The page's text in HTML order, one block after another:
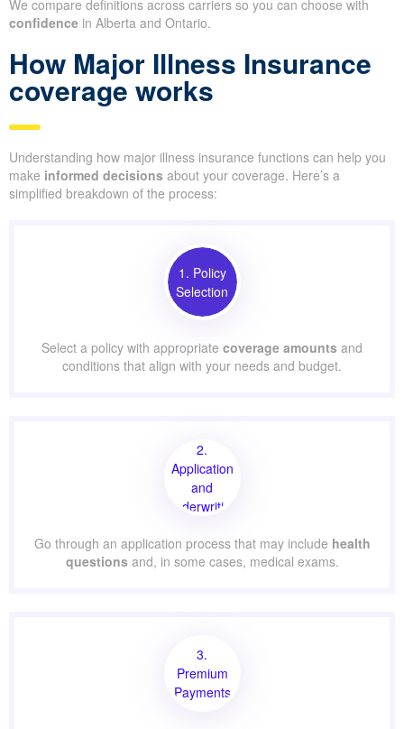
We compare definitions across carriers so you can choose with
confidence in Alberta and Ontario.
How Major Illness Insurance
coverage works
Understanding how major illness insurance functions can help you
make informed decisions about your coverage. Here’s a
simplified breakdown of the process:
1. Policy
Selection
Select a policy with appropriate coverage amounts and
conditions that align with your needs and budget.
2.
Application
and
Underwriting
Go through an application process that may include health
questions and, in some cases, medical exams.
3.
Premium
Payments